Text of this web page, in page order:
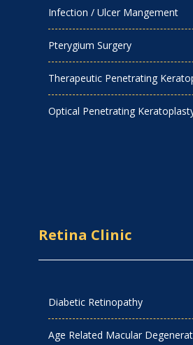
Infection / Ulcer Mangement
Pterygium Surgery
Therapeutic Penetrating
Optical Penetrating
Retina Clinic
Diabetic Retinopathy
Age Related Macular